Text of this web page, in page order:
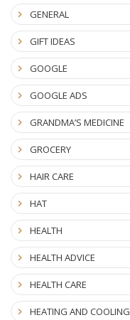
GENERAL
GIFT IDEAS
GOOGLE
GOOGLE ADS
GRANDMA’S MEDICINE
GROCERY
HAIR CARE
HAT
HEALTH
HEALTH ADVICE
HEALTH CARE
HEATING AND COOLING